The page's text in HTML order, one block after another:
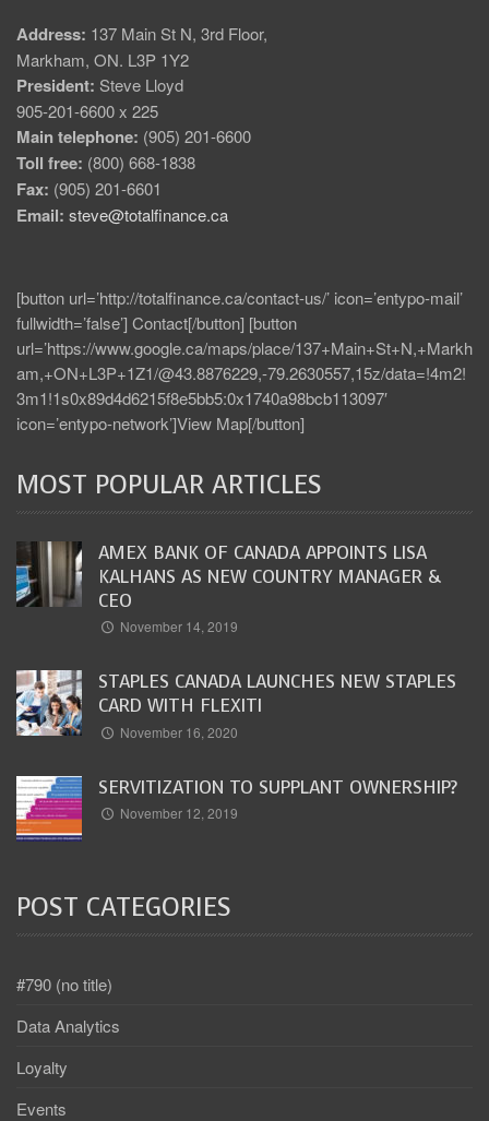
Address: 137 Main St N, 3rd Floor,
Markham, ON. L3P 1Y2
President: Steve Lloyd
905-201-6600 x 225
Main telephone: (905) 201-6600
Toll free: (800) 668-1838
Fax: (905) 201-6601
Email: steve@totalfinance.ca
[button url=’http://totalfinance.ca/contact-us/’ icon=’entypo-mail’
fullwidth=’false’] Contact[/button] [button
url=’https://www.google.ca/maps/place/137+Main+St+N,+Markh
am,+ON+L3P+1Z1/@43.8876229,-79.2630557,15z/data=!4m2!
3m1!1s0x89d4d6215f8e5bb5:0x1740a98bcb113097′
icon=’entypo-network’]View Map[/button]
MOST POPULAR ARTICLES
AMEX BANK OF CANADA APPOINTS LISA
KALHANS AS NEW COUNTRY MANAGER &
CEO
November 14, 2019
STAPLES CANADA LAUNCHES NEW STAPLES
CARD WITH FLEXITI
November 16, 2020
SERVITIZATION TO SUPPLANT OWNERSHIP?
November 12, 2019
POST CATEGORIES
#790 (no title)
Data Analytics
Loyalty
Events